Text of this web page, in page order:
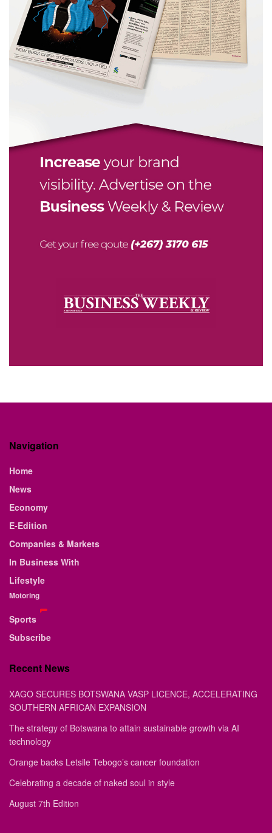
Navigation
Home
News
Economy
E-Edition
Companies & Markets
In Business With
Lifestyle
Motoring
Sports
Subscribe
Recent News
XAGO SECURES BOTSWANA VASP LICENCE, ACCELERATING
SOUTHERN AFRICAN EXPANSION
The strategy of Botswana to attain sustainable growth via AI
technology
Orange backs Letsile Tebogo’s cancer foundation
Celebrating a decade of naked soul in style
August 7th Edition